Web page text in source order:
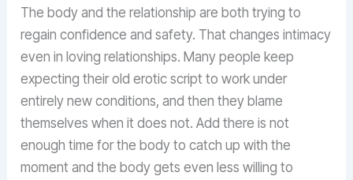
The body and the relationship are both trying to
regain confidence and safety. That changes intimacy
even in loving relationships. Many people keep
expecting their old erotic script to work under
entirely new conditions, and then they blame
themselves when it does not. Add there is not
enough time for the body to catch up with the
moment and the body gets even less willing to